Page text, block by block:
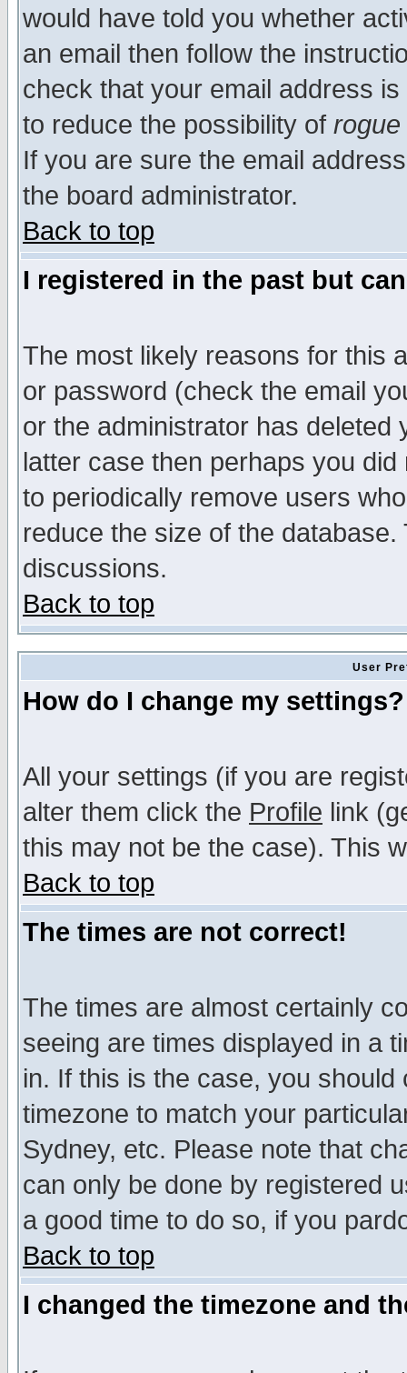
would have told you whether
an email then follow the
check that your email address
to reduce the possibility of rogue
If you are sure the email
the board administrator.
Back to top
I registered in the past but
The most likely reasons for this
or password (check the email
or the administrator has
latter case then perhaps you
to periodically remove users
reduce the size of the
discussions.
Back to top
User
How do I change my settings?
All your settings (if you are
alter them click the Profile link
this may not be the case). This
Back to top
The times are not correct!
The times are almost certainly
seeing are times displayed in a
in. If this is the case, you
timezone to match your
Sydney, etc. Please note that
can only be done by registered
a good time to do so, if you
Back to top
I changed the timezone and